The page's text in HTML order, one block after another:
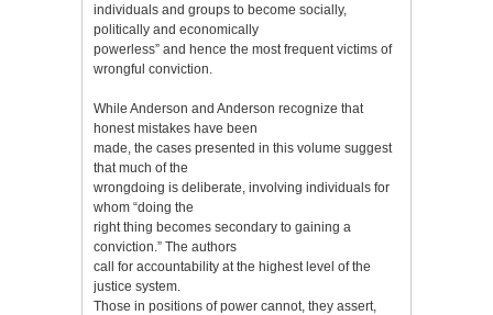
individuals and groups to become socially,
politically and economically
powerless” and hence the most frequent victims of
wrongful conviction.
While Anderson and Anderson recognize that
honest mistakes have been
made, the cases presented in this volume suggest
that much of the
wrongdoing is deliberate, involving individuals for
whom “doing the
right thing becomes secondary to gaining a
conviction.” The authors
call for accountability at the highest level of the
justice system.
Those in positions of power cannot, they assert,